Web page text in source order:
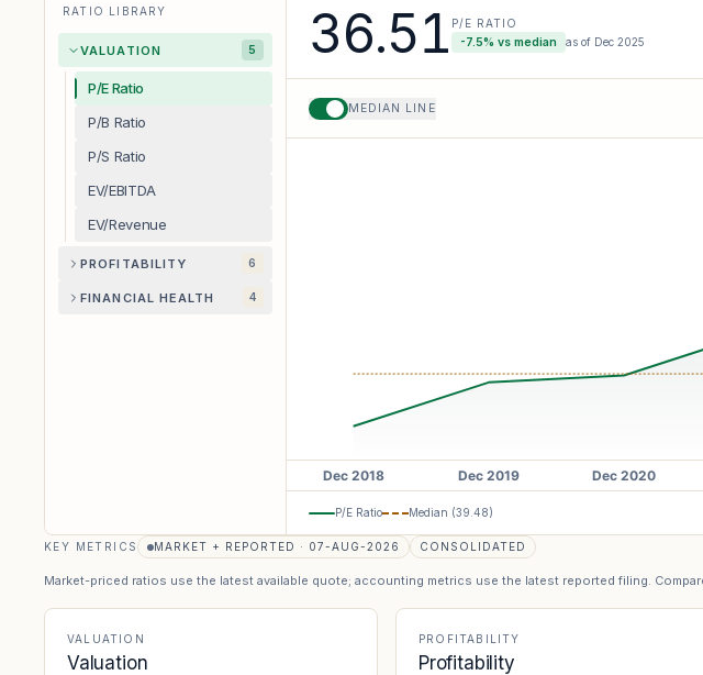
RATIO LIBRARY
VALUATION 5
P/E Ratio
P/B Ratio
P/S Ratio
EV/EBITDA
EV/Revenue
PROFITABILITY 6
FINANCIAL HEALTH 4
36.51 P/E RATIO
-7.5% vs median as of Dec 2025
MEDIAN LINE
P/E Ratio Median (39.48)
KEY METRICS MARKET + REPORTED · 07-AUG-2026 CONSOLIDATED
Market-priced ratios use the latest available quote; accounting metrics use the latest reported filing.
VALUATION
Valuation
PROFITABILITY
Profitability